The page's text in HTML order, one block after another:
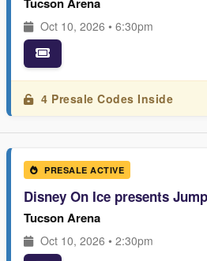
Oct 10, 2026 • 6:30pm
4 Presale Codes Inside
PRESALE ACTIVE
Disney On Ice presents
Tucson Arena
Oct 10, 2026 • 2:30pm